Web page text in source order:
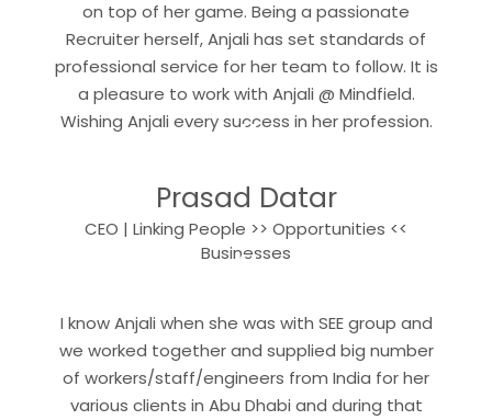
on top of her game. Being a passionate
Recruiter herself, Anjali has set standards of
professional service for her team to follow. It is
a pleasure to work with Anjali @ Mindfield.
Wishing Anjali every success in her profession.
“
Prasad Datar
CEO | Linking People >> Opportunities <<
Businesses
“
I know Anjali when she was with SEE group and
we worked together and supplied big number
of workers/staff/engineers from India for her
various clients in Abu Dhabi and during that